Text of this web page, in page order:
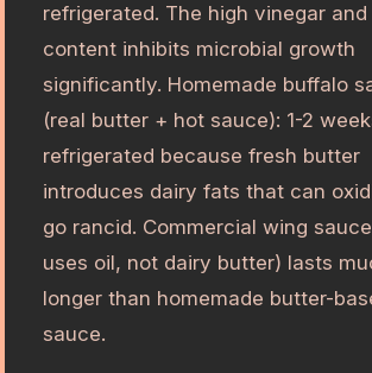
refrigerated. The high vinegar
content inhibits microbial growth
significantly. Homemade buffalo
(real butter + hot sauce): 1-2
refrigerated because fresh butter
introduces dairy fats that can
go rancid. Commercial wing
uses oil, not dairy butter) lasts
longer than homemade butter-
sauce.